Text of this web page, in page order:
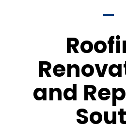
and